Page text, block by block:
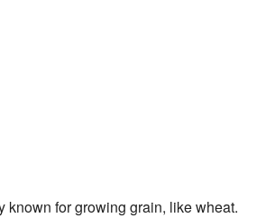
known for growing grain, like wheat.